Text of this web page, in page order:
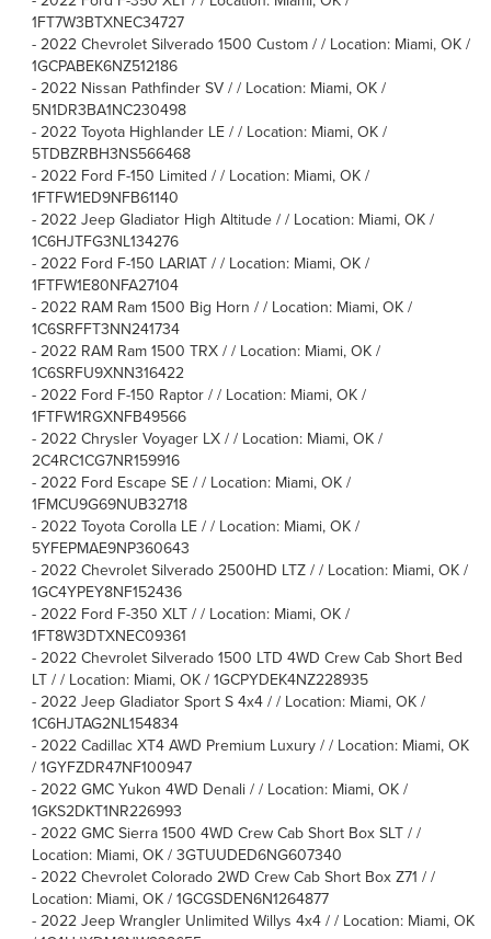
1FT7W3BTXNEC34727
- 2022 Chevrolet Silverado 1500 Custom / / Location: Miami, OK /
1GCPABEK6NZ512186
- 2022 Nissan Pathfinder SV / / Location: Miami, OK /
5N1DR3BA1NC230498
- 2022 Toyota Highlander LE / / Location: Miami, OK /
5TDBZRBH3NS566468
- 2022 Ford F-150 Limited / / Location: Miami, OK /
1FTFW1ED9NFB61140
- 2022 Jeep Gladiator High Altitude / / Location: Miami, OK /
1C6HJTFG3NL134276
- 2022 Ford F-150 LARIAT / / Location: Miami, OK /
1FTFW1E80NFA27104
- 2022 RAM Ram 1500 Big Horn / / Location: Miami, OK /
1C6SRFFT3NN241734
- 2022 RAM Ram 1500 TRX / / Location: Miami, OK /
1C6SRFU9XNN316422
- 2022 Ford F-150 Raptor / / Location: Miami, OK /
1FTFW1RGXNFB49566
- 2022 Chrysler Voyager LX / / Location: Miami, OK /
2C4RC1CG7NR159916
- 2022 Ford Escape SE / / Location: Miami, OK /
1FMCU9G69NUB32718
- 2022 Toyota Corolla LE / / Location: Miami, OK /
5YFEPMAE9NP360643
- 2022 Chevrolet Silverado 2500HD LTZ / / Location: Miami, OK /
1GC4YPEY8NF152436
- 2022 Ford F-350 XLT / / Location: Miami, OK /
1FT8W3DTXNEC09361
- 2022 Chevrolet Silverado 1500 LTD 4WD Crew Cab Short Bed
LT / / Location: Miami, OK / 1GCPYDEK4NZ228935
- 2022 Jeep Gladiator Sport S 4x4 / / Location: Miami, OK /
1C6HJTAG2NL154834
- 2022 Cadillac XT4 AWD Premium Luxury / / Location: Miami, OK
/ 1GYFZDR47NF100947
- 2022 GMC Yukon 4WD Denali / / Location: Miami, OK /
1GKS2DKT1NR226993
- 2022 GMC Sierra 1500 4WD Crew Cab Short Box SLT / /
Location: Miami, OK / 3GTUUDED6NG607340
- 2022 Chevrolet Colorado 2WD Crew Cab Short Box Z71 / /
Location: Miami, OK / 1GCGSDEN6N1264877
- 2022 Jeep Wrangler Unlimited Willys 4x4 / / Location: Miami, OK